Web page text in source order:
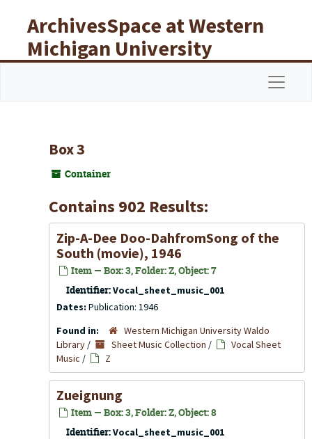
ArchivesSpace at Western
Michigan University
Libraries
Box 3
Container
Contains 902 Results:
Zip-A-Dee Doo-DahfromSong of the
South (movie), 1946
Item — Box: 3, Folder: Z, Object: 7
Identifier:Vocal_sheet_music_001
Dates: Publication: 1946
Found in:
Western Michigan University Waldo
Library / Sheet Music Collection /
Vocal Sheet
Music / Z
Zueignung
Item — Box: 3, Folder: Z, Object: 8
Identifier:Vocal_sheet_music_001